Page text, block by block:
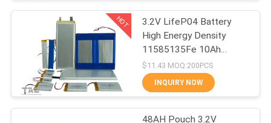
CASES
REQUEST
Li-Mn Battery
HOT
3.2V LifeP04 Battery
High Energy Density
11585135Fe 10Ah
Lithium Iron Phosphate
$11.43 MOQ:200PCS
INQUIRY NOW
48AH Pouch 3.2V